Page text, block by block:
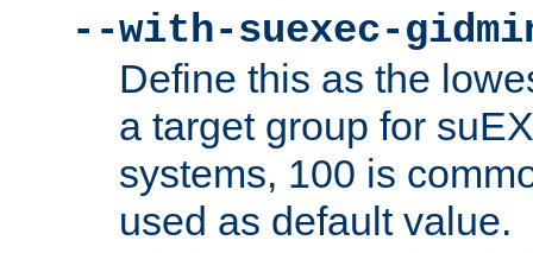
--with-suexec-
Define this as the
a target group for
systems, 100 is
used as default value.